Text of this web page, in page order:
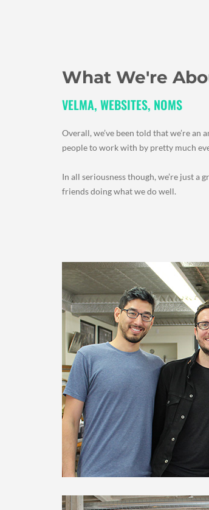
What We're
VELMA, WEBSITES, NOMS
Overall, we’ve been told that we’re an
people to work with by pretty much
In all seriousness though, we’re just a
friends doing what we do well.